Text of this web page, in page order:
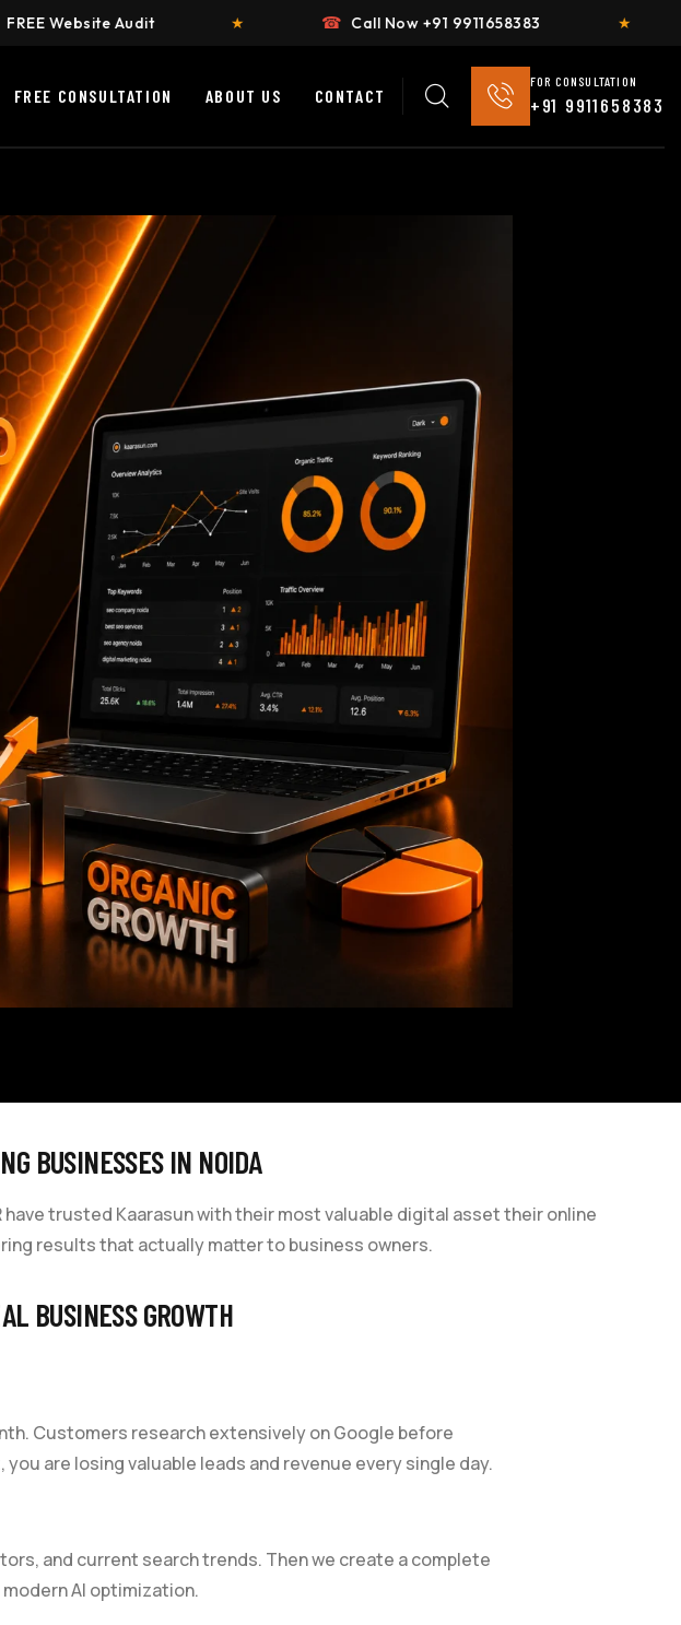
Audit ★ Call Now +91 9911658383 ★ Flat
FREE CONSULTATION ABOUT US CONTACT
FOR CONSULTATION
+91 9911658383
BUSINESSES IN NOIDA
trusted Kaarasun with their most valuable digital asset their online
results that actually matter to business owners.
BUSINESS GROWTH
Customers research extensively on Google before
are losing valuable leads and revenue every single day.
and current search trends. Then we create a complete
AI optimization.